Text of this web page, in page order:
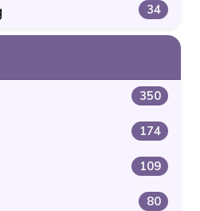
34
350
174
109
80